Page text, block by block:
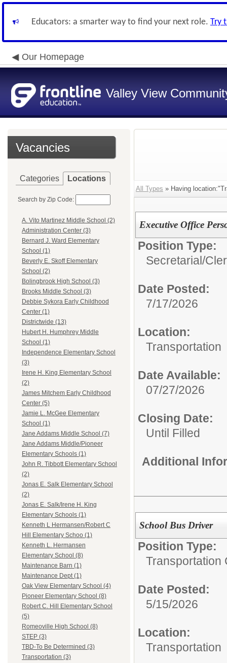
Educators: a smarter way to find your next role. Try
Our Homepage
Valley View
Vacancies
Categories Locations
Search by Zip Code:
A. Vito Martinez Middle School (2)
Administration Center (3)
Bernard J. Ward Elementary
School (1)
Beverly E. Skoff Elementary
School (2)
Bolingbrook High School (3)
Brooks Middle School (3)
Debbie Sykora Early Childhood
Center (1)
Districtwide (13)
Hubert H. Humphrey Middle
School (1)
Independence Elementary School
(3)
Irene H. King Elementary School
(2)
James Mitchem Early Childhood
Center (5)
Jamie L. McGee Elementary
School (1)
Jane Addams Middle School (7)
Jane Addams Middle/Pioneer
Elementary Schools (1)
John R. Tibbott Elementary School
(2)
Jonas E. Salk Elementary School
(2)
Jonas E. Salk/Irene H. King
Elementary Schools (1)
Kenneth L Hermansen/Robert C
Hill Elementary Schoo (1)
Kenneth L. Hermansen
Elementary School (8)
Maintenance Barn (1)
Maintenance Dept (1)
Oak View Elementary School (4)
Pioneer Elementary School (8)
Robert C. Hill Elementary School
(5)
Romeoville High School (8)
STEP (3)
TBD-To Be Determined (3)
Transportation (3)
All Types » Having
Executive Office
Position Type:
Secretarial/
Date Posted:
7/17/2026
Location:
Transportation
Date Available:
07/27/2026
Closing Date:
Until Filled
Additional
School Bus Driver
Position Type:
Transportation
Date Posted:
5/15/2026
Location:
Transportation